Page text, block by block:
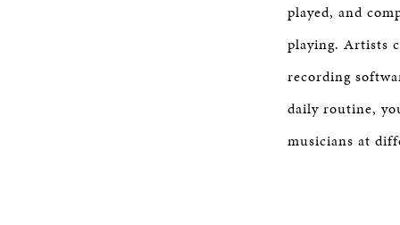
played, and
playing. Artists
recording
daily routine,
musicians at